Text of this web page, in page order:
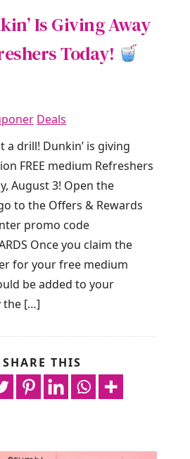
Is Giving Away
Today!
Deals
a drill! Dunkin’ is giving
FREE medium Refreshers
August 3! Open the
to the Offers & Rewards
promo code
Once you claim the
for your free medium
be added to your
the […]
SHARE THIS